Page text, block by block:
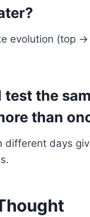
evolution (top
test the
than
different days